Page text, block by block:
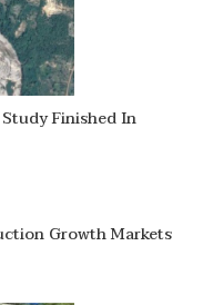
Finished In
Growth Markets